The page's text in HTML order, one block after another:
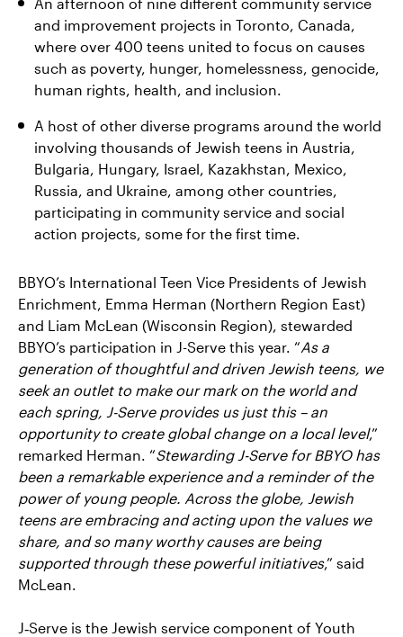
and improvement projects in Toronto, Canada,
where over 400 teens united to focus on causes
such as poverty, hunger, homelessness, genocide,
human rights, health, and inclusion.
A host of other diverse programs around the world
involving thousands of Jewish teens in Austria,
Bulgaria, Hungary, Israel, Kazakhstan, Mexico,
Russia, and Ukraine, among other countries,
participating in community service and social
action projects, some for the first time.
BBYO’s International Teen Vice Presidents of Jewish
Enrichment, Emma Herman (Northern Region East)
and Liam McLean (Wisconsin Region), stewarded
BBYO’s participation in J-Serve this year. “As a
generation of thoughtful and driven Jewish teens, we
seek an outlet to make our mark on the world and
each spring, J-Serve provides us just this – an
opportunity to create global change on a local level,”
remarked Herman. “Stewarding J-Serve for BBYO has
been a remarkable experience and a reminder of the
power of young people. Across the globe, Jewish
teens are embracing and acting upon the values we
share, and so many worthy causes are being
supported through these powerful initiatives,” said
McLean.
J‑Serve is the Jewish service component of Youth